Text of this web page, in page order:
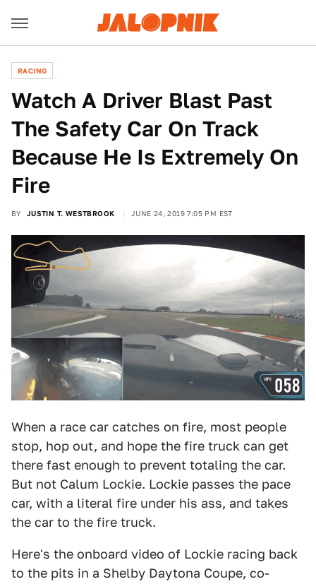
RACING
Watch A Driver Blast Past
The Safety Car On Track
Because He Is Extremely On
Fire
BY JUSTIN T. WESTBROOK JUNE 24, 2019 7:05 PM EST
When a race car catches on fire, most people
stop, hop out, and hope the fire truck can get
there fast enough to prevent totaling the car.
But not Calum Lockie. Lockie passes the pace
car, with a literal fire under his ass, and takes
the car to the fire truck.
Here's the onboard video of Lockie racing back
to the pits in a Shelby Daytona Coupe, co-